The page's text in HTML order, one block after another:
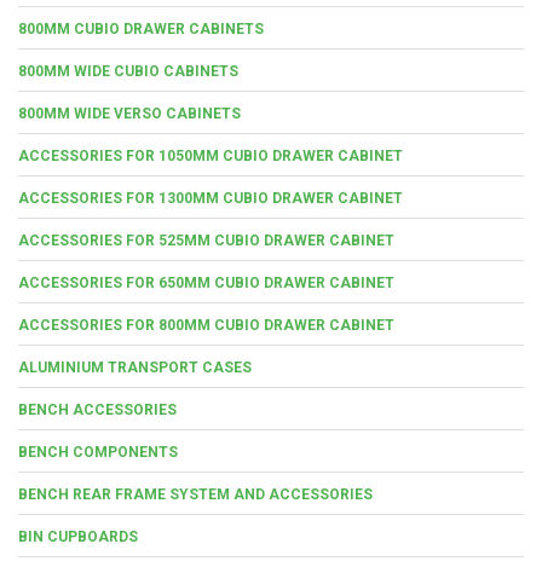
800MM CUBIO DRAWER CABINETS
800MM WIDE CUBIO CABINETS
800MM WIDE VERSO CABINETS
ACCESSORIES FOR 1050MM CUBIO DRAWER CABINET
ACCESSORIES FOR 1300MM CUBIO DRAWER CABINET
ACCESSORIES FOR 525MM CUBIO DRAWER CABINET
ACCESSORIES FOR 650MM CUBIO DRAWER CABINET
ACCESSORIES FOR 800MM CUBIO DRAWER CABINET
ALUMINIUM TRANSPORT CASES
BENCH ACCESSORIES
BENCH COMPONENTS
BENCH REAR FRAME SYSTEM AND ACCESSORIES
BIN CUPBOARDS